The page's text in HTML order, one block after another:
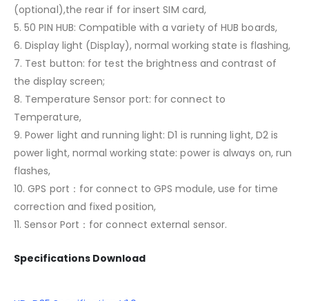
(optional),the rear if for insert SIM card,
5. 50 PIN HUB: Compatible with a variety of HUB boards,
6. Display light (Display), normal working state is flashing,
7. Test button: for test the brightness and contrast of
the display screen;
8. Temperature Sensor port: for connect to
Temperature,
9. Power light and running light: D1 is running light, D2 is
power light, normal working state: power is always on, run
flashes,
10. GPS port：for connect to GPS module, use for time
correction and fixed position,
11. Sensor Port：for connect external sensor.
Specifications Download